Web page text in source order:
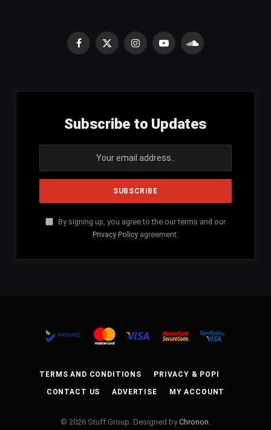
Facebook
X
InstagramYouTubeSoundCloud
Subscribe to Updates
By signing up, you agree to the our terms and our
Privacy Policy agreement.
TERMS AND CONDITIONS PRIVACY & POPI
CONTACT US ADVERTISE MY ACCOUNT
© 2026 Stuff Group. Designed byChronon.